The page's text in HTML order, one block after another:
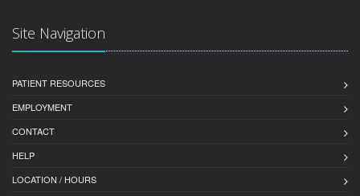
Site Navigation
PATIENT RESOURCES
EMPLOYMENT
CONTACT
HELP
LOCATION / HOURS